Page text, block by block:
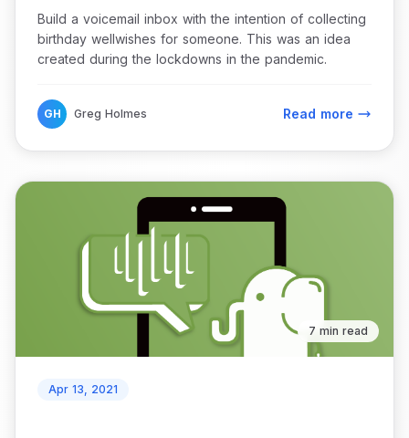
Build a voicemail inbox with the intention of collecting
birthday wellwishes for someone. This was an idea
created during the lockdowns in the pandemic.
GH Greg Holmes Read more
7 min read
Apr 13, 2021